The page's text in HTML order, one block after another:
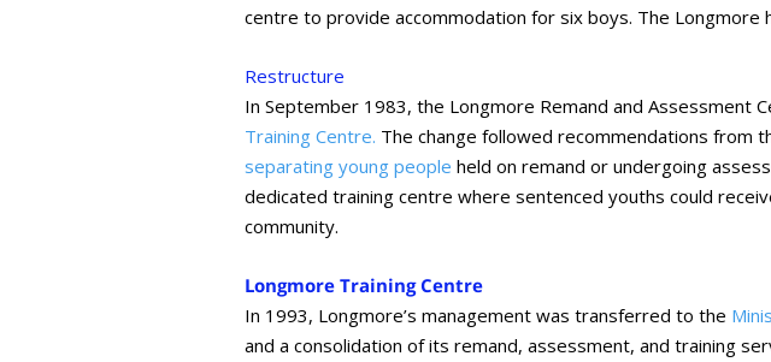
centre to provide accommodation for six boys. The Longmore
Restructure
In September 1983, the Longmore Remand and
Training Centre. The change followed recommendations from
separating young people held on remand or undergoing
dedicated training centre where sentenced youths could
community.
Longmore Training Centre
In 1993, Longmore’s management was transferred to the
and a consolidation of its remand, assessment, and training